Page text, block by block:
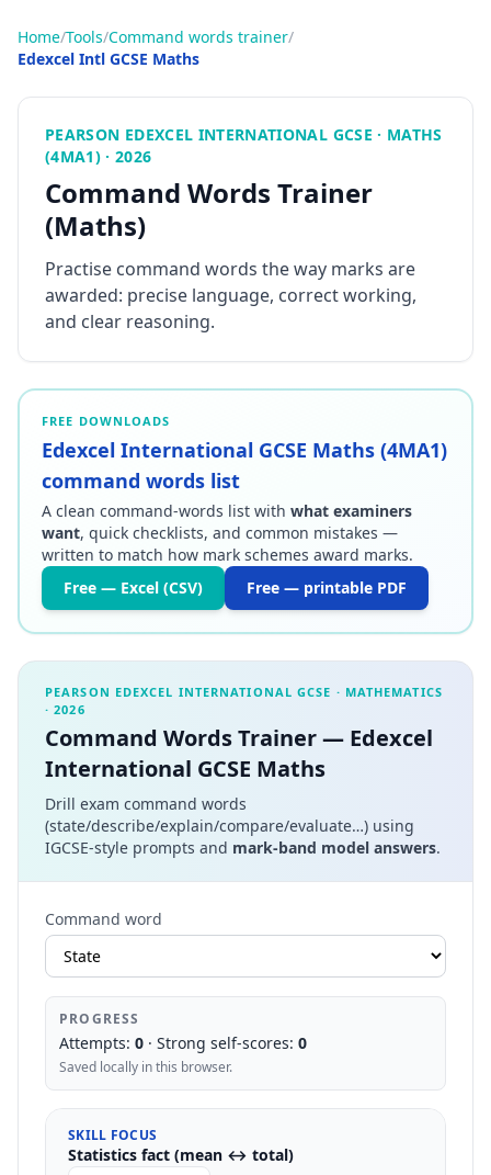
Home/Tools/Command words trainer/
Edexcel Intl GCSE Maths
PEARSON EDEXCEL INTERNATIONAL GCSE · MATHS
(4MA1) · 2026
Command Words Trainer
(Maths)
Practise command words the way marks are
awarded: precise language, correct working,
and clear reasoning.
FREE DOWNLOADS
Edexcel International GCSE Maths (4MA1)
command words list
A clean command-words list with what examiners
want, quick checklists, and common mistakes —
written to match how mark schemes award marks.
Free — Excel (CSV)
Free — printable PDF
PEARSON EDEXCEL INTERNATIONAL GCSE · MATHEMATICS
·2026
Command Words Trainer — Edexcel
International GCSE Maths
Drill exam command words
(state/describe/explain/compare/evaluate…) using
IGCSE-style prompts and mark-band model answers.
Command word
PROGRESS
Attempts: 0 · Strong self-scores: 0
Saved locally in this browser.
SKILL FOCUS
Statistics fact (mean ↔ total)